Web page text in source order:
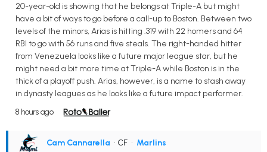
20-year-old is showing that he belongs at Triple-A but might
have a bit of ways to go before a call-up to Boston. Between two
levels of the minors, Arias is hitting .319 with 22 homers and 64
RBI to go with 56 runs and five steals. The right-handed hitter
from Venezuela looks like a future major league star, but he
might need a bit more time at Triple-A while Boston is in the
thick of a playoff push. Arias, however, is a name to stash away
in dynasty leagues as he looks like a future impact performer.
8 hours ago
Cam Cannarella • CF • Marlins